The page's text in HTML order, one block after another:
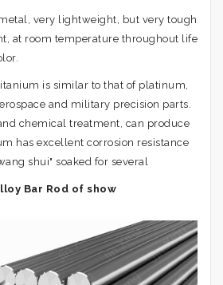
very lightweight, but very tough
at room temperature throughout life
is similar to that of platinum,
and military precision parts.
chemical treatment, can produce
has excellent corrosion resistance
shui" soaked for several
Bar Rod of show